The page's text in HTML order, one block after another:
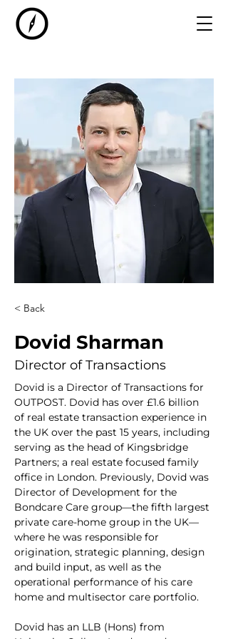
< Back
Dovid Sharman
Director of Transactions
Dovid is a Director of Transactions for
OUTPOST. Dovid has over £1.6 billion
of real estate transaction experience in
the UK over the past 15 years, including
serving as the head of Kingsbridge
Partners; a real estate focused family
office in London. Previously, Dovid was
Director of Development for the
Bondcare Care group—the fifth largest
private care-home group in the UK—
where he was responsible for
origination, strategic planning, design
and build input, as well as the
operational performance of his care
home and multisector care portfolio.
Dovid has an LLB (Hons) from